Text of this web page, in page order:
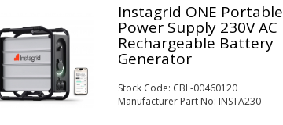
Instagrid ONE Portable
Power Supply 230V AC
Rechargeable Battery
Generator
Stock Code: CBL-00460120
Manufacturer Part No: INSTA230